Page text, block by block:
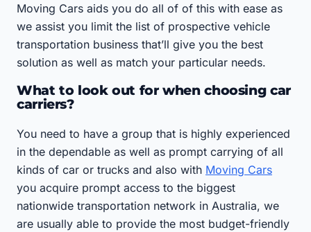
Moving Cars aids you do all of of this with ease as
we assist you limit the list of prospective vehicle
transportation business that’ll give you the best
solution as well as match your particular needs.
What to look out for when choosing car
carriers?
You need to have a group that is highly experienced
in the dependable as well as prompt carrying of all
kinds of car or trucks and also with Moving Cars
you acquire prompt access to the biggest
nationwide transportation network in Australia, we
are usually able to provide the most budget-friendly